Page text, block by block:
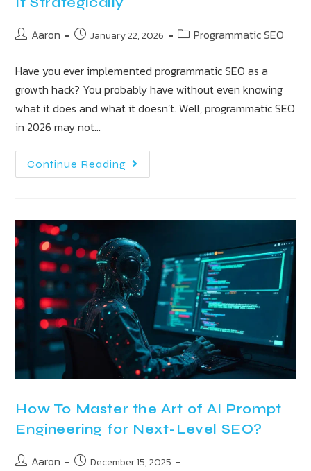
Aaron January 22, 2026 Programmatic SEO
Have you ever implemented programmatic SEO as a
growth hack? You probably have without even knowing
what it does and what it doesn’t. Well, programmatic SEO
in 2026 may not…
Continue Reading
How To Master the Art of AI Prompt
Engineering for Next-Level SEO?
Aaron December 15, 2025